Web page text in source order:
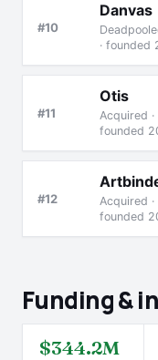
#10
Danvas
· founded
#11
Otis
Acquired
founded
#12
Acquired
founded
Funding &
$344.2M